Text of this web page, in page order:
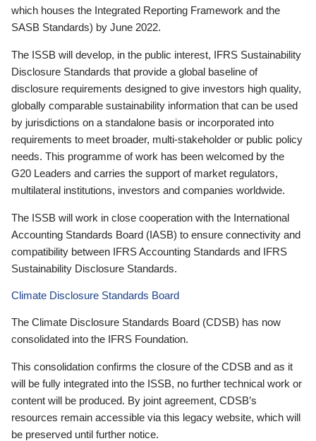
which houses the Integrated Reporting Framework and the
SASB Standards) by June 2022.
The ISSB will develop, in the public interest, IFRS Sustainability
Disclosure Standards that provide a global baseline of
disclosure requirements designed to give investors high quality,
globally comparable sustainability information that can be used
by jurisdictions on a standalone basis or incorporated into
requirements to meet broader, multi-stakeholder or public policy
needs. This programme of work has been welcomed by the
G20 Leaders and carries the support of market regulators,
multilateral institutions, investors and companies worldwide.
The ISSB will work in close cooperation with the International
Accounting Standards Board (IASB) to ensure connectivity and
compatibility between IFRS Accounting Standards and IFRS
Sustainability Disclosure Standards.
Climate Disclosure Standards Board
The Climate Disclosure Standards Board (CDSB) has now
consolidated into the IFRS Foundation.
This consolidation confirms the closure of the CDSB and as it
will be fully integrated into the ISSB, no further technical work or
content will be produced. By joint agreement, CDSB’s
resources remain accessible via this legacy website, which will
be preserved until further notice.